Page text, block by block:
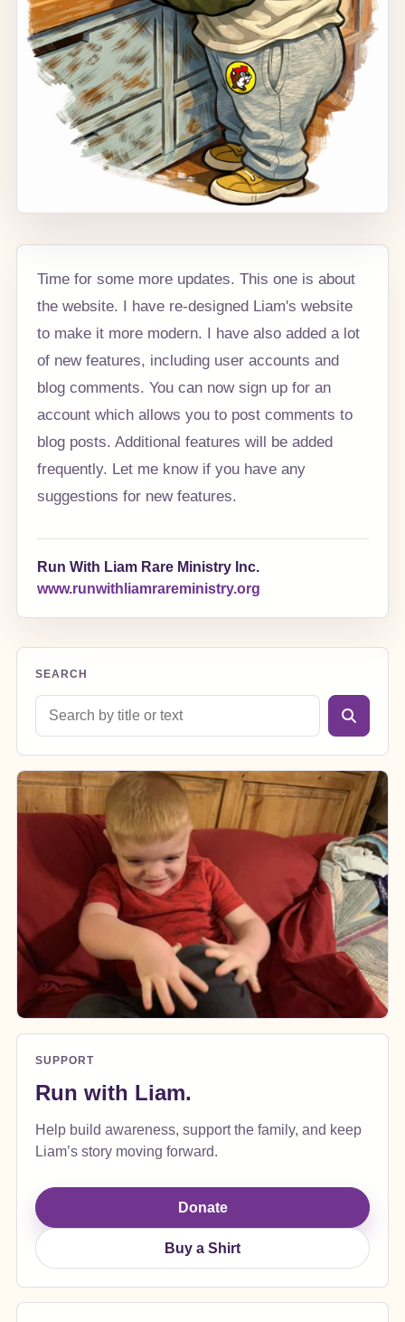
Time for some more updates. This one is about
the website. I have re-designed Liam's website
to make it more modern. I have also added a lot
of new features, including user accounts and
blog comments. You can now sign up for an
account which allows you to post comments to
blog posts. Additional features will be added
frequently. Let me know if you have any
suggestions for new features.
Run With Liam Rare Ministry Inc.
www.runwithliamrareministry.org
SEARCH
Search blog posts
SUPPORT
Run with Liam.
Help build awareness, support the family, and keep
Liam’s story moving forward.
Donate
Buy a Shirt